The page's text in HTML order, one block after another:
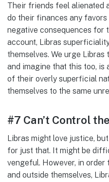
Their friends feel alienated
do their finances any
negative consequences for
account, Libras
themselves. We urge
and imagine that this too, is
of their overly superficial
themselves to the same
#7 Can’t Control
Libras might love justice,
for just that. It might be
vengeful. However, in order
and outside themselves,